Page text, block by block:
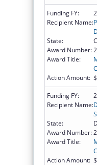
Funding FY:
Recipient Name:
State:
Award Number:
Award Title:
Action Amount:
Funding FY:
Recipient Name:
State:
Award Number:
Award Title:
Action Amount: